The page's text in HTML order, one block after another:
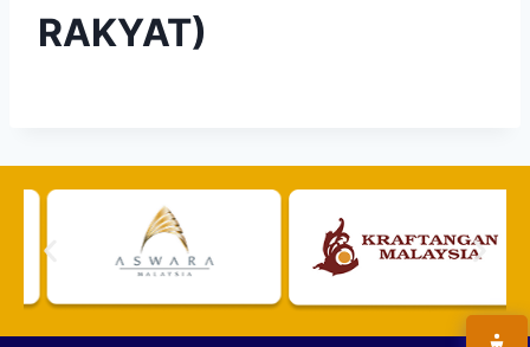
RAKYAT)